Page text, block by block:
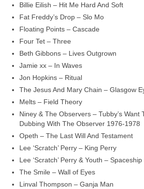
Billie Eilish – Hit Me Hard And Soft
Fat Freddy’s Drop – Slo Mo
Floating Points – Cascade
Four Tet – Three
Beth Gibbons – Lives Outgrown
Jamie xx – In Waves
Jon Hopkins – Ritual
The Jesus And Mary Chain – Glasgow
Melts – Field Theory
Niney & The Observers – Tubby’s Want
Dubbing With The Observer 1976‑1978
Opeth – The Last Will And Testament
Lee ‘Scratch’ Perry – King Perry
Lee ‘Scratch’ Perry & Youth –
The Smile – Wall of Eyes
Linval Thompson – Ganja Man